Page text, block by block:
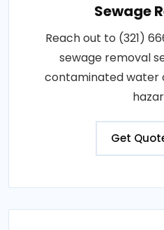
Sewage
Reach out to (321)
sewage removal
contaminated water
Get